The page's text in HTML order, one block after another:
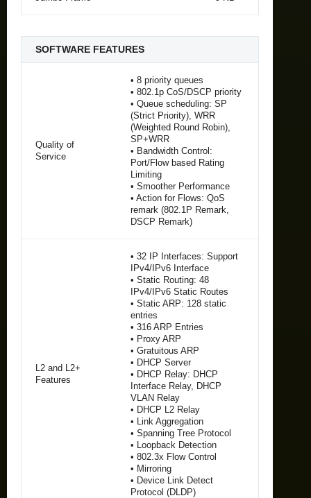
SOFTWARE FEATURES
Quality of
Service
• 8 priority queues
• 802.1p CoS/DSCP priority
• Queue scheduling: SP
(Strict Priority), WRR
(Weighted Round Robin),
SP+WRR
• Bandwidth Control:
Port/Flow based Rating
Limiting
• Smoother Performance
• Action for Flows: QoS
remark (802.1P Remark,
DSCP Remark)
L2 and L2+
Features
• 32 IP Interfaces: Support
IPv4/IPv6 Interface
• Static Routing: 48
IPv4/IPv6 Static Routes
• Static ARP: 128 static
entries
• 316 ARP Entries
• Proxy ARP
• Gratuitous ARP
• DHCP Server
• DHCP Relay: DHCP
Interface Relay, DHCP
VLAN Relay
• DHCP L2 Relay
• Link Aggregation
• Spanning Tree Protocol
• Loopback Detection
• 802.3x Flow Control
• Mirroring
• Device Link Detect
Protocol (DLDP)